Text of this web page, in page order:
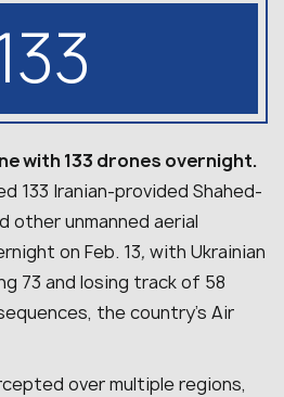
with 133 drones overnight.
133 Iranian-provided Shahed-
other unmanned aerial
on Feb. 13, with Ukrainian
73 and losing track of 58
the country’s Air
over multiple regions,